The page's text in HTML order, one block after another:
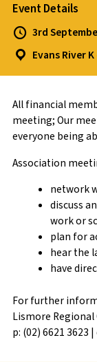
Event Details
3rd
Evans River
All financial
meeting; Our
everyone being
Association
network
discuss
work or
plan for
hear the
have
For further
Lismore Regional
p: (02) 6621 3623